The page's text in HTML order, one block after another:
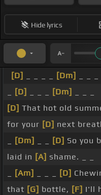
Hide lyrics
[D] [Dm]
[D] [Dm]
[D] That hot old
for your [D] next
[Dm] [D] So you
laid in [A] shame. _ _
[Am] [D]
that [G] bottle, [F] I'll